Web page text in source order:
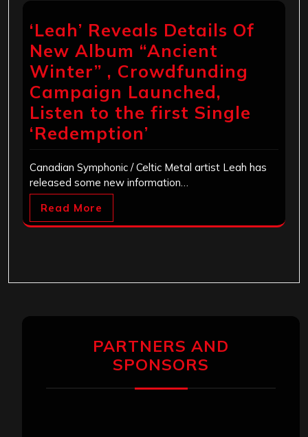
‘Leah’ Reveals Details Of
New Album “Ancient
Winter” , Crowdfunding
Campaign Launched,
Listen to the first Single
‘Redemption’
Canadian Symphonic / Celtic Metal artist Leah has
released some new information…
Read More
PARTNERS AND
SPONSORS